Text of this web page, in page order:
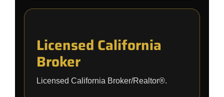
Licensed California
Broker
Licensed California Broker/Realtor®.